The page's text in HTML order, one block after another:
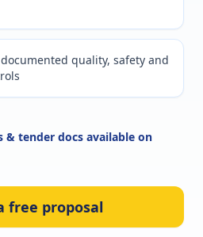
quality, safety and
& tender docs available on
free proposal